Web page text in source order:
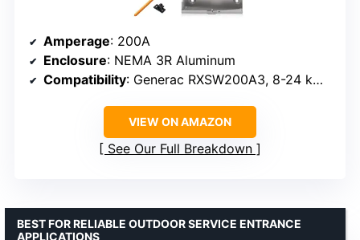
Amperage: 200A
Enclosure: NEMA 3R Aluminum
Compatibility: Generac RXSW200A3, 8-24 kW generators
VIEW ON AMAZON
See Our Full Breakdown
BEST FOR RELIABLE OUTDOOR SERVICE ENTRANCE
APPLICATIONS